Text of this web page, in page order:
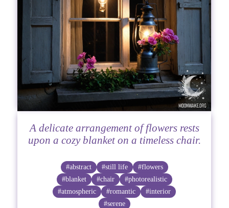
A delicate arrangement of flowers rests
upon a cozy blanket on a timeless chair.
#abstract #still life
#flowers
#blanket
#chair
#photorealistic
#atmospheric
#romantic
#interior
#serene